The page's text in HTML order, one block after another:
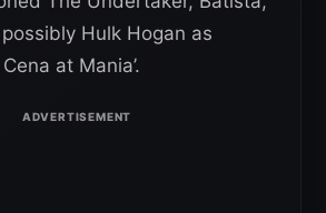
Hulk Hogan as
at Mania’.